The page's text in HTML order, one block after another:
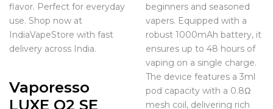
flavor. Perfect for everyday
use. Shop now at
IndiaVapeStore with fast
delivery across India.
Vaporesso
LUXE Q2 SE
beginners and seasoned
vapers. Equipped with a
robust 1000mAh battery, it
ensures up to 48 hours of
vaping on a single charge.
The device features a 3ml
pod capacity with a 0.8Ω
mesh coil, delivering rich